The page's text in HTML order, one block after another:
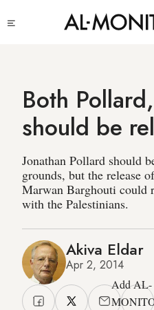
to
Both
should be
Jonathan Pollard should
grounds, but the release
Marwan Barghouti could
with the Palestinians.
Akiva Eldar
Apr 2, 2014
Add AL-